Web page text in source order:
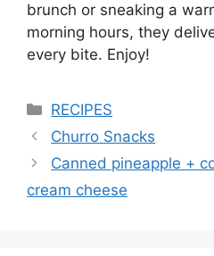
brunch or sneaking a
morning hours, they
every bite. Enjoy!
Categories
RECIPES
Churro Snacks
Canned pineapple +
cream cheese